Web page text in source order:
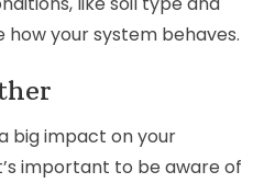
your system behaves.
big impact on your
important to be aware of